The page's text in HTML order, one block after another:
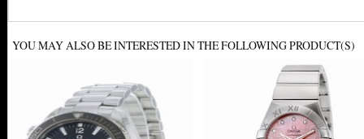
YOU MAY ALSO BE INTERESTED IN THE FOLLOWING PRODUCT(S)